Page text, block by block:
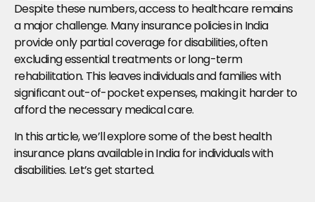
Despite these numbers, access to healthcare remains
a major challenge. Many insurance policies in India
provide only partial coverage for disabilities, often
excluding essential treatments or long-term
rehabilitation. This leaves individuals and families with
significant out-of-pocket expenses, making it harder to
afford the necessary medical care.
In this article, we’ll explore some of the best health
insurance plans available in India for individuals with
disabilities. Let’s get started.